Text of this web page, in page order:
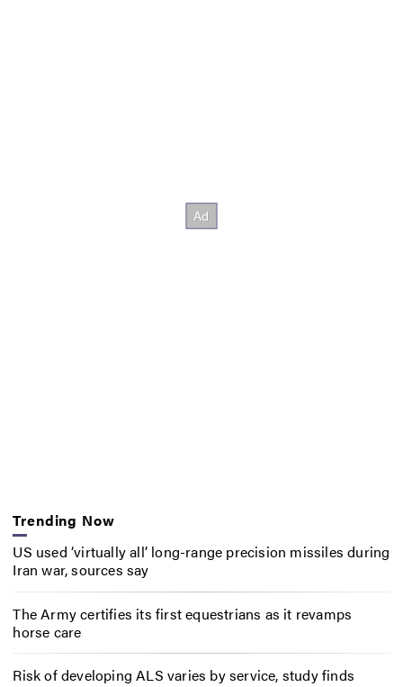
Trending Now
US used ‘virtually all’ long-range precision missiles during
Iran war, sources say
The Army certifies its first equestrians as it revamps
horse care
Risk of developing ALS varies by service, study finds